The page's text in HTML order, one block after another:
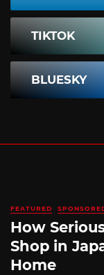
TIKTOK
BLUESKY
FEATURED
How
Shop in
Home